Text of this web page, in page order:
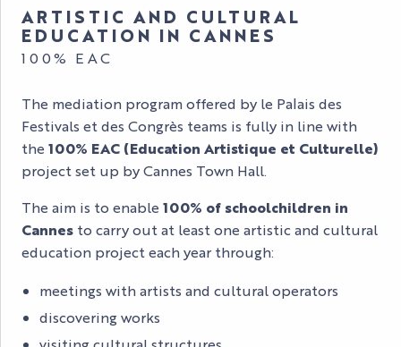
ARTISTIC AND CULTURAL
EDUCATION IN CANNES
100% EAC
The mediation program offered by le Palais des
Festivals et des Congrès teams is fully in line with
the 100% EAC (Education Artistique et Culturelle)
project set up by Cannes Town Hall.
The aim is to enable 100% of schoolchildren in
Cannes to carry out at least one artistic and cultural
education project each year through:
meetings with artists and cultural operators
discovering works